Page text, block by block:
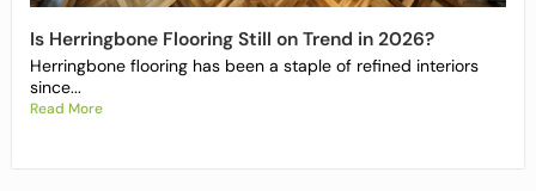
Is Herringbone Flooring Still on Trend in 2026?
Herringbone flooring has been a staple of refined interiors
since...
Read More